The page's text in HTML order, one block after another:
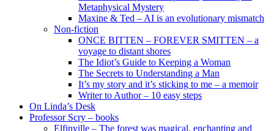
Metaphysical Mystery
Maxine & Ted – AI is an evolutionary mismatch
Non-fiction
ONCE BITTEN – FOREVER SMITTEN – a
voyage to distant shores
The Idiot’s Guide to Keeping a Woman
The Secrets to Understanding a Man
It’s my story and it’s sticking to me – a memoir
Writer to Author – 10 easy steps
On Linda’s Desk
Professor Scry – books
Elfinville – The forest was magical, enchanting and